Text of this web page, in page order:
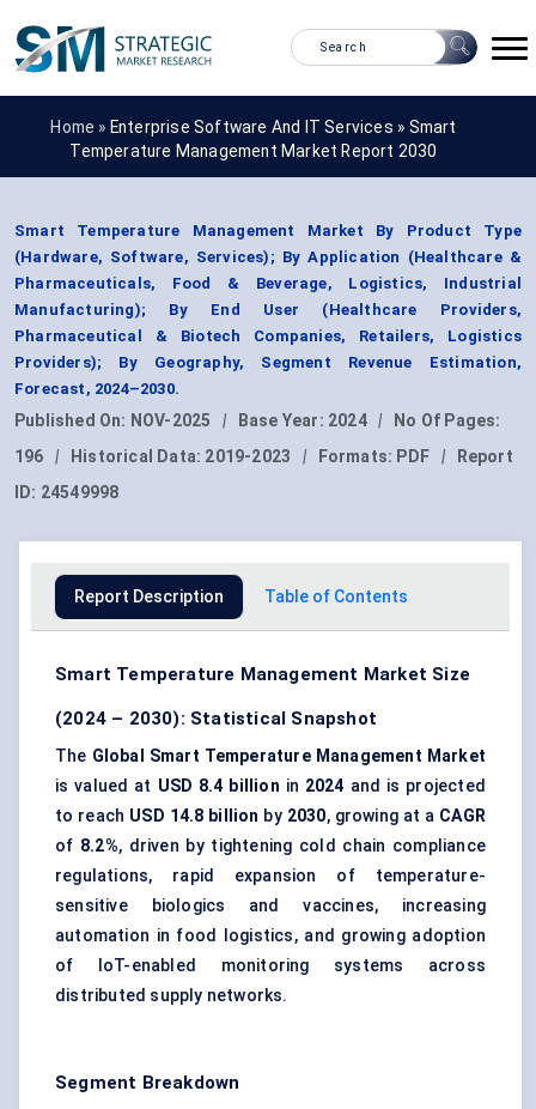
Home » Enterprise Software And IT Services » Smart
Temperature Management Market Report 2030
Smart Temperature Management Market By Product Type
(Hardware, Software, Services); By Application (Healthcare &
Pharmaceuticals, Food & Beverage, Logistics, Industrial
Manufacturing); By End User (Healthcare Providers,
Pharmaceutical & Biotech Companies, Retailers, Logistics
Providers); By Geography, Segment Revenue Estimation,
Forecast, 2024–2030.
Published On: NOV-2025 | Base Year: 2024 |
No Of Pages:
196
| Historical Data: 2019-2023 | Formats: PDF |
Report
ID: 24549998
Report Description Table of Contents
Smart Temperature Management Market Size
(2024 – 2030): Statistical Snapshot
The Global Smart Temperature Management Market
is valued at USD 8.4 billion in 2024 and is projected
to reach USD 14.8 billion by 2030, growing at a CAGR
of 8.2%, driven by tightening cold chain compliance
regulations, rapid expansion of temperature-
sensitive biologics and vaccines, increasing
automation in food logistics, and growing adoption
of
IoT-enabled monitoring systems across
distributed supply networks.
Segment Breakdown